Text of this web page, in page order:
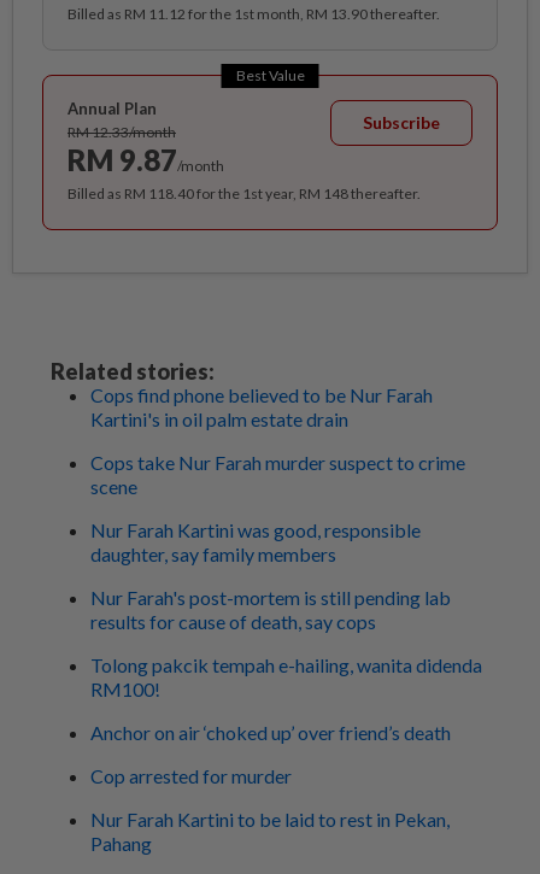
Billed as RM 11.12 for the 1st month, RM 13.90 thereafter.
Best Value
Annual Plan
RM 12.33/month
RM 9.87/month
Subscribe
Billed as RM 118.40 for the 1st year, RM 148 thereafter.
Related stories:
Cops find phone believed to be Nur Farah
Kartini's in oil palm estate drain
Cops take Nur Farah murder suspect to crime
scene
Nur Farah Kartini was good, responsible
daughter, say family members
Nur Farah's post-mortem is still pending lab
results for cause of death, say cops
Tolong pakcik tempah e-hailing, wanita didenda
RM100!
Anchor on air ‘choked up’ over friend’s death
Cop arrested for murder
Nur Farah Kartini to be laid to rest in Pekan,
Pahang